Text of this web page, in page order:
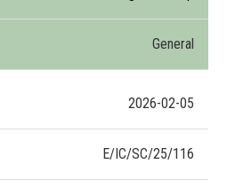
General
2026-02-05
E/IC/SC/25/116